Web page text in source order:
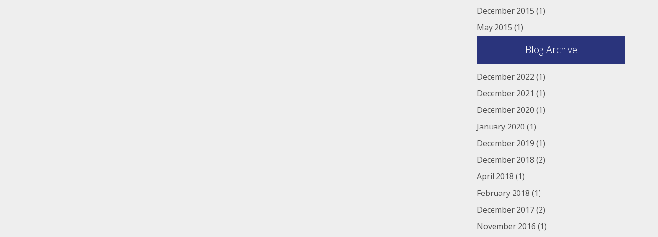
December 2015 (1)
May 2015 (1)
Blog Archive
December 2022 (1)
December 2021 (1)
December 2020 (1)
January 2020 (1)
December 2019 (1)
December 2018 (2)
April 2018 (1)
February 2018 (1)
December 2017(2)
November 2016 (1)